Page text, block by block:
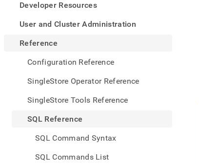
Developer Resources
User and Cluster Administration
Reference
Configuration Reference
SingleStore Operator Reference
SingleStore Tools Reference
SQL Reference
SQL Command Syntax
SQL Commands List